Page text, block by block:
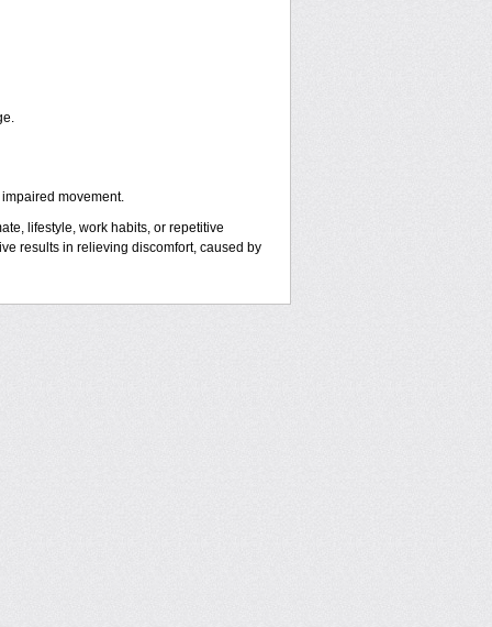
movement.
lifestyle, work habits, or repetitive
results in relieving discomfort, caused by